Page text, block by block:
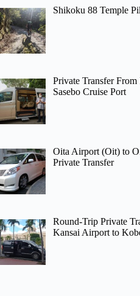
Shikoku 88 Temple
Private Transfer
Sasebo Cruise Port
Oita Airport (Oit) to
Private Transfer
Round-Trip Private
Kansai Airport to